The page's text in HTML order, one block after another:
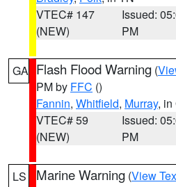
VTEC# 147
(NEW)
Issued:
PM
GA Flash Flood Warning (
PM by FFC ()
Fannin, Whitfield, Murray, in
VTEC# 59
(NEW)
Issued:
PM
LS Marine Warning (View